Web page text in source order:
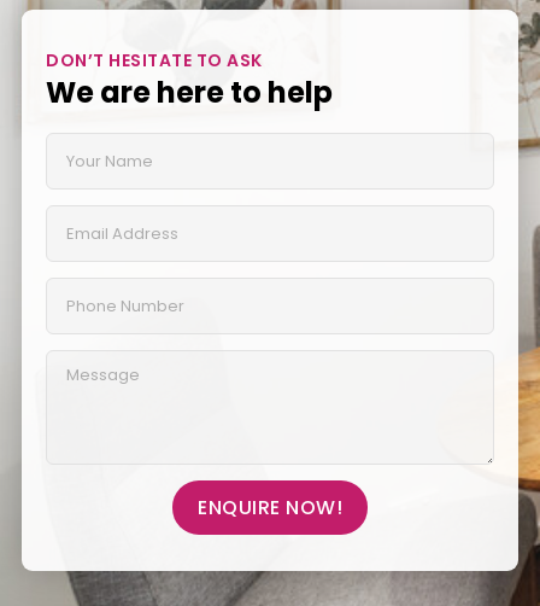
DON’T HESITATE TO ASK
We are here to help
ENQUIRE NOW!